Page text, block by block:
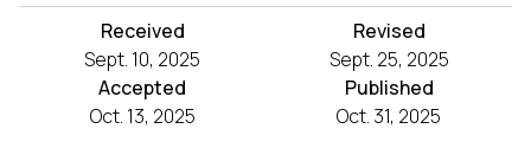
Received
Sept. 10, 2025
Revised
Sept. 25, 2025
Accepted
Oct. 13, 2025
Published
Oct. 31, 2025